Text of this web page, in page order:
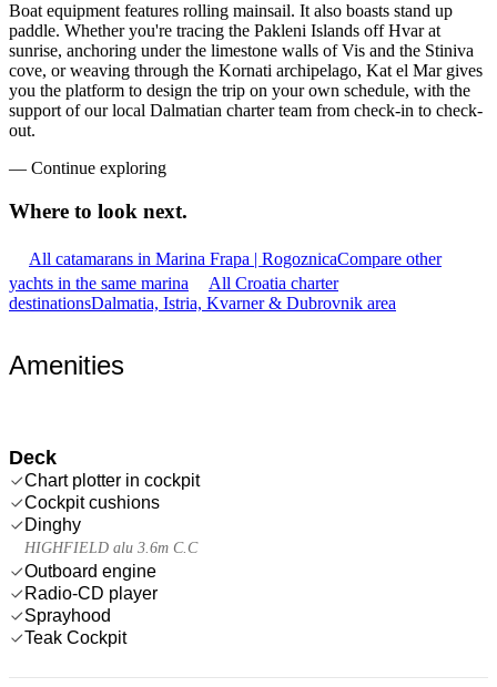
Boat equipment features rolling mainsail. It also boasts stand up
paddle. Whether you're tracing the Pakleni Islands off Hvar at
sunrise, anchoring under the limestone walls of Vis and the Stiniva
cove, or weaving through the Kornati archipelago, Kat el Mar gives
you the platform to design the trip on your own schedule, with the
support of our local Dalmatian charter team from check-in to check-
out.
— Continue exploring
Where to look next.
All catamarans in Marina Frapa | RogoznicaCompare other
yachts in the same marina
All Croatia charter
destinationsDalmatia, Istria, Kvarner & Dubrovnik area
Amenities
Deck
Chart plotter in cockpit
Cockpit cushions
Dinghy
HIGHFIELD alu 3.6m C.C
Outboard engine
Radio-CD player
Sprayhood
Teak Cockpit